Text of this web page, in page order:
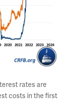
rates are
costs in the first